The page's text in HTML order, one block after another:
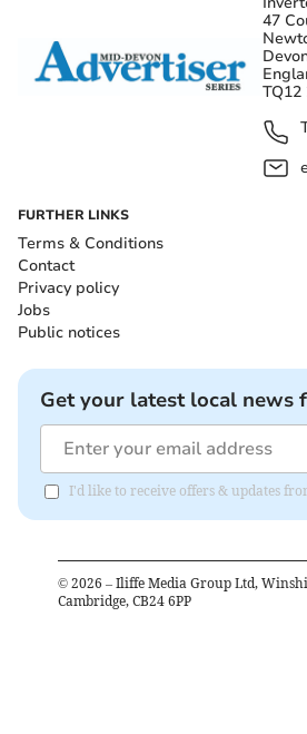
47
TQ12
FURTHER LINKS
Terms & Conditions
Contact
Privacy policy
Jobs
Public notices
Get your latest local news
I'd like to receive offers & updates
© 2026 – Iliffe Media Group Ltd,
Cambridge, CB24 6PP